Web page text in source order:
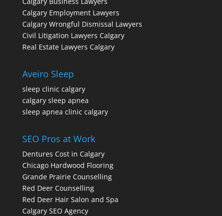
Calgary Employment Lawyers
Calgary Wrongful Dismissal Lawyers
Civil Litigation Lawyers Calgary
Real Estate Lawyers Calgary
Aveiro Sleep
sleep clinic calgary
calgary sleep apnea
sleep apnea clinic calgary
SEO Pros at Work
Dentures Cost in Calgary
Chicago Hardwood Flooring
Grande Prairie Counselling
Red Deer Counselling
Red Deer Hair Salon and Spa
Calgary SEO Agency